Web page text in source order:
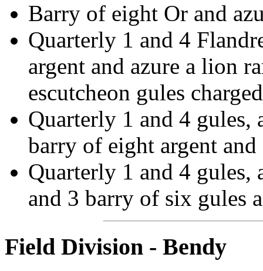
Barry of eight Or and
Quarterly 1 and 4
argent and azure a lion
escutcheon gules
Quarterly 1 and 4 gules,
barry of eight argent
Quarterly 1 and 4 gules,
and 3 barry of six gules
Field Division - Bendy